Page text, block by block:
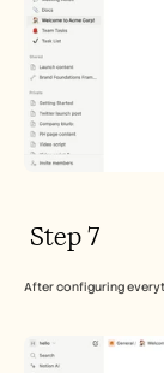
Step 7
After configuring